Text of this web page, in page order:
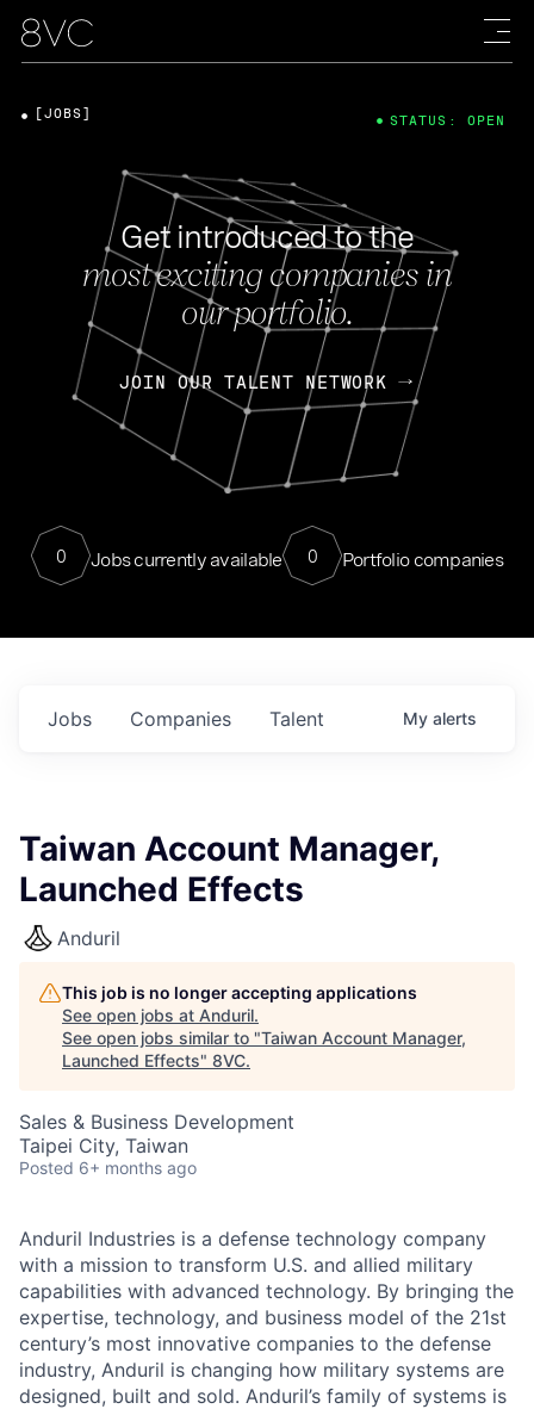
Get introduced to the
most exciting companies in
our portfolio.
JOIN OUR TALENT NETWORK
0 Jobs currently available 0 Portfolio companies
[JOBS] STATUS: OPEN
Jobs Companies Talent My alerts
Taiwan Account Manager,
Launched Effects
Anduril
This job is no longer accepting applications
See open jobs at Anduril.
See open jobs similar to "Taiwan Account Manager,
Launched Effects" 8VC.
Sales & Business Development
Taipei City, Taiwan
Posted 6+ months ago
Anduril Industries is a defense technology company
with a mission to transform U.S. and allied military
capabilities with advanced technology. By bringing the
expertise, technology, and business model of the 21st
century’s most innovative companies to the defense
industry, Anduril is changing how military systems are
designed, built and sold. Anduril’s family of systems is